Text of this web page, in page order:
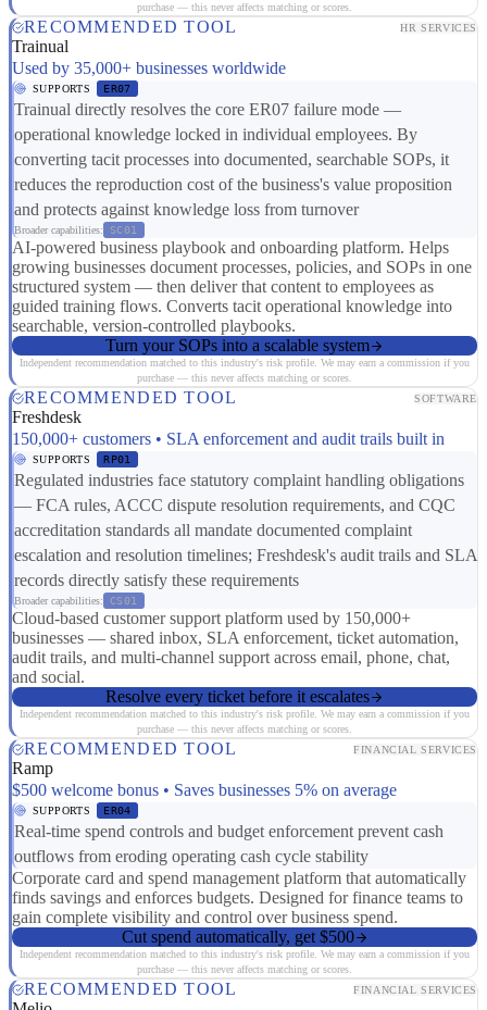
purchase — this never affects matching or scores.
RECOMMENDED TOOL HR SERVICES
Trainual
Used by 35,000+ businesses worldwide
SUPPORTS ER07
Trainual directly resolves the core ER07 failure mode —
operational knowledge locked in individual employees. By
converting tacit processes into documented, searchable SOPs, it
reduces the reproduction cost of the business's value proposition
and protects against knowledge loss from turnover
Broader capabilities: SC01
AI-powered business playbook and onboarding platform. Helps
growing businesses document processes, policies, and SOPs in one
structured system — then deliver that content to employees as
guided training flows. Converts tacit operational knowledge into
searchable, version-controlled playbooks.
Turn your SOPs into a scalable system
Independent recommendation matched to this industry's risk profile. We may earn a commission if you
purchase — this never affects matching or scores.
RECOMMENDED TOOL SOFTWARE
Freshdesk
150,000+ customers • SLA enforcement and audit trails built in
SUPPORTS RP01
Regulated industries face statutory complaint handling obligations
— FCA rules, ACCC dispute resolution requirements, and CQC
accreditation standards all mandate documented complaint
escalation and resolution timelines; Freshdesk's audit trails and SLA
records directly satisfy these requirements
Broader capabilities: CS01
Cloud-based customer support platform used by 150,000+
businesses — shared inbox, SLA enforcement, ticket automation,
audit trails, and multi-channel support across email, phone, chat,
and social.
Resolve every ticket before it escalates
Independent recommendation matched to this industry's risk profile. We may earn a commission if you
purchase — this never affects matching or scores.
RECOMMENDED TOOL FINANCIAL SERVICES
Ramp
$500 welcome bonus • Saves businesses 5% on average
SUPPORTS ER04
Real-time spend controls and budget enforcement prevent cash
outflows from eroding operating cash cycle stability
Corporate card and spend management platform that automatically
finds savings and enforces budgets. Designed for finance teams to
gain complete visibility and control over business spend.
Cut spend automatically, get $500
Independent recommendation matched to this industry's risk profile. We may earn a commission if you
purchase — this never affects matching or scores.
RECOMMENDED TOOL FINANCIAL SERVICES